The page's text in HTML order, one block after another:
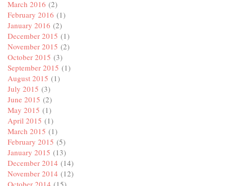
March 2016 (2)
February 2016 (1)
January 2016 (2)
December 2015 (1)
November 2015 (2)
October 2015 (3)
September 2015 (1)
August 2015 (1)
July 2015 (3)
June 2015 (2)
May 2015 (1)
April 2015 (1)
March 2015 (1)
February 2015 (5)
January 2015 (13)
December 2014 (14)
November 2014 (12)